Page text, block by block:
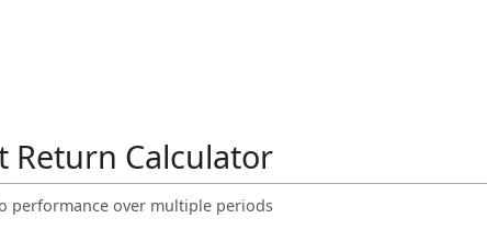
Return Calculator
performance over multiple periods